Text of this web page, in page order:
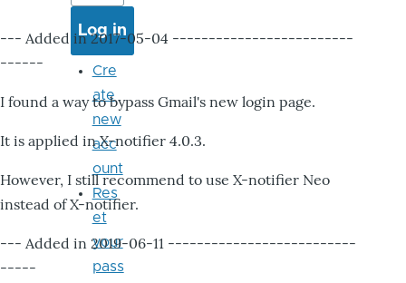
--- Added in 2017-05-04 -------------------------
------
I found a way to bypass Gmail's new login page.
It is applied in X-notifier 4.0.3.
However, I still recommend to use X-notifier Neo
instead of X-notifier.
--- Added in 2019-06-11 --------------------------
-----
Cre
ate
new
acc
ount
Res
et
your
pass